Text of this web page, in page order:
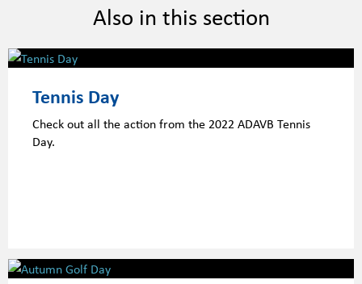
Also in this section
Tennis Day
Check out all the action from the 2022 ADAVB Tennis
Day.